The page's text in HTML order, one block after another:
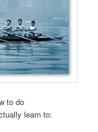
to do
learn to: